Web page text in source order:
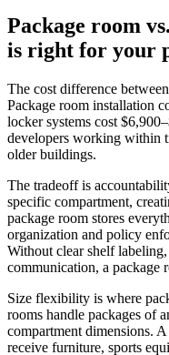
Package room
is right for your
The cost difference
Package room installation
locker systems cost
developers working within
older buildings.
The tradeoff is
specific compartment,
package room stores
organization and policy
Without clear shelf
communication, a package
Size flexibility is where
rooms handle packages of
compartment dimensions.
receive furniture, sports